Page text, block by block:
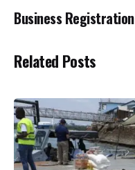
Business
Related Posts